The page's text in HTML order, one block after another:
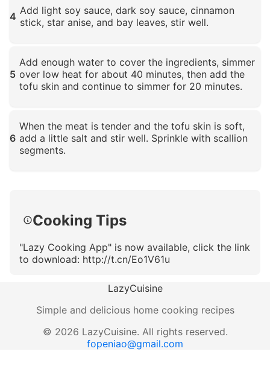
4 Add light soy sauce, dark soy sauce, cinnamon
stick, star anise, and bay leaves, stir well.
5
Add enough water to cover the ingredients, simmer
over low heat for about 40 minutes, then add the
tofu skin and continue to simmer for 20 minutes.
6
When the meat is tender and the tofu skin is soft,
add a little salt and stir well. Sprinkle with scallion
segments.
Cooking Tips
"Lazy Cooking App" is now available, click the link
to download: http://t.cn/Eo1V61u
LazyCuisine
Simple and delicious home cooking recipes
© 2026 LazyCuisine. All rights reserved.
fopeniao@gmail.com